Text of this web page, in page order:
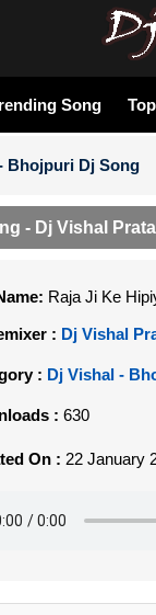
Song
Bhojpuri Dj Song
- Dj Vishal
Raja Ji Ke
: Dj Vishal
: Dj Vishal -
: 630
On : 22 January